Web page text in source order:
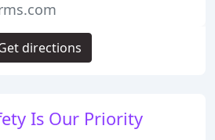
Is Our Priority
directions